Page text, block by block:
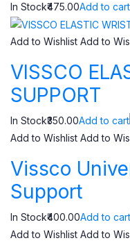
In Stock₹475.00Add to cart
Add to Wishlist Add to
VISSCO
SUPPORT
In Stock₹350.00Add to cart
Add to Wishlist Add to
Vissco
Support
In Stock₹400.00Add to cart
Add to Wishlist Add to